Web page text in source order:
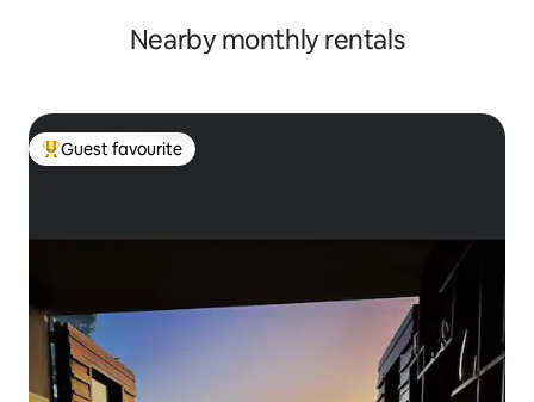
Nearby monthly rentals
Top guest favourite
Guest favourite